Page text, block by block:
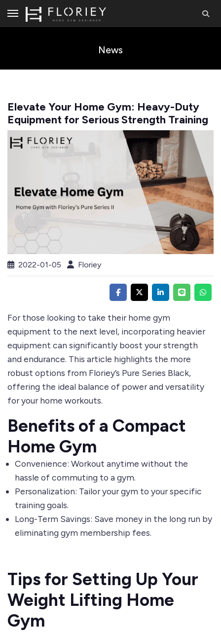
News
Elevate Your Home Gym: Heavy-Duty
Equipment for Serious Strength Training
2022-01-05 Floriey
For those looking to take theirhome gym
equipment to the next level, incorporating heavier
equipment can significantly boost your strength
and endurance. This article highlights the more
robust options from Floriey’s Pure Series Black,
offering the ideal balance of power and versatility
for your home workouts.
Benefits of a Compact
Home Gym
Convenience: Workout anytime without the
hassle of commuting to a gym.
Personalization: Tailor your gym to your specific
training goals.
Long-Term Savings: Save money in the long run by
eliminating gym membership fees.
Tips for Setting Up Your
Weight Lifting Home
Gym